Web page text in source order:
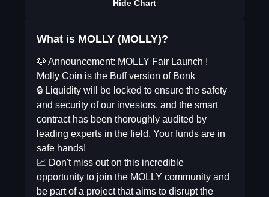
Hide Chart
What is MOLLY (MOLLY)?
🐶 Announcement: MOLLY Fair Launch !
Molly Coin is the Buff version of Bonk
🔒 Liquidity will be locked to ensure the safety
and security of our investors, and the smart
contract has been thoroughly audited by
leading experts in the field. Your funds are in
safe hands!
📈 Don't miss out on this incredible
opportunity to join the MOLLY community and
be part of a project that aims to disrupt the